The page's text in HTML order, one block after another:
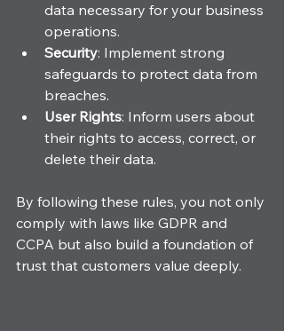
data necessary for your business
operations.
Security: Implement strong
safeguards to protect data from
breaches.
User Rights: Inform users about
their rights to access, correct, or
delete their data.
By following these rules, you not only
comply with laws like GDPR and
CCPA but also build a foundation of
trust that customers value deeply.